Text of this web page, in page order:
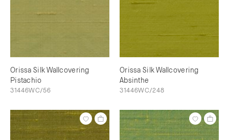
Orissa Silk Wallcovering
Pistachio
31446WC/56
Orissa Silk Wallcovering
Absinthe
31446WC/248